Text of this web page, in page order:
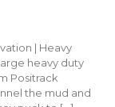
| Heavy
heavy duty
Positrack
the mud and